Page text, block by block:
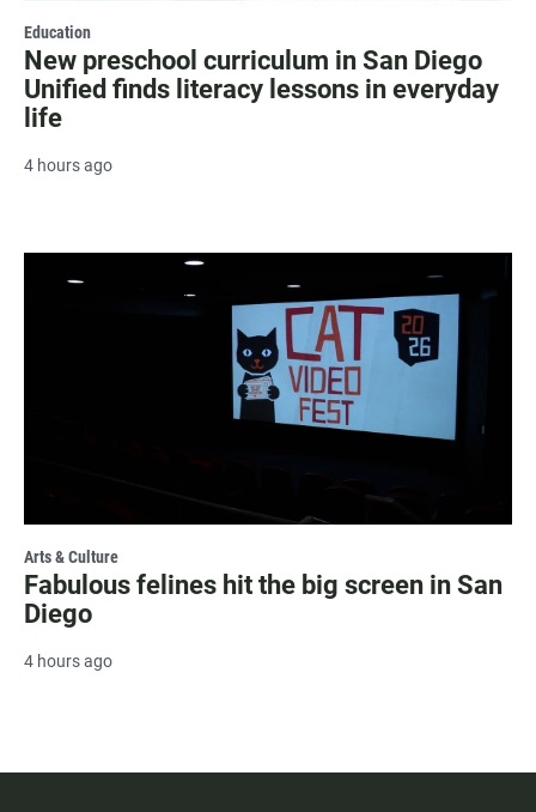
Education
New preschool curriculum in San Diego
Unified finds literacy lessons in everyday
life
4 hours ago
Arts & Culture
Fabulous felines hit the big screen in San
Diego
4 hours ago